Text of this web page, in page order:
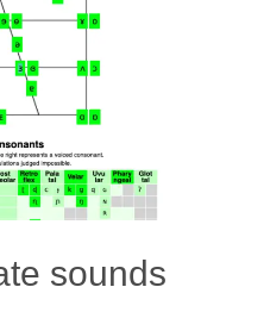
sounds